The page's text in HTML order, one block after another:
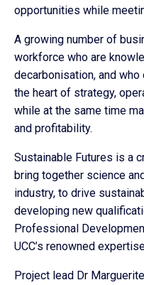
opportunities while
A growing number of
workforce who are
decarbonisation, and
the heart of strategy,
while at the same time
and profitability.
Sustainable Futures is a
bring together science
industry, to drive
developing new
Professional
UCC’s renowned
Project lead Dr